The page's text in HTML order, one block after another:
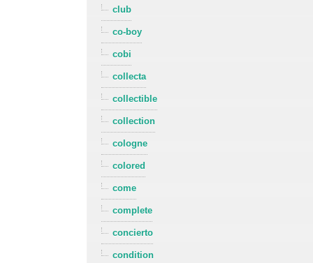
club
co-boy
cobi
collecta
collectible
collection
cologne
colored
come
complete
concierto
condition